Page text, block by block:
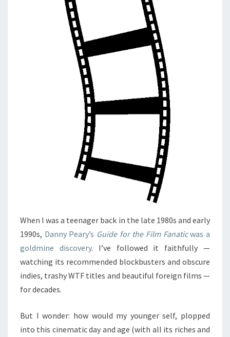
When I was a teenager back in the late 1980s and early
1990s, Danny Peary’s Guide for the Film Fanaticwas a
goldmine discovery. I’ve followed it faithfully —
watching its recommended blockbusters and obscure
indies, trashy WTF titles and beautiful foreign films —
for decades.
But I wonder: how would my younger self, plopped
into this cinematic day and age (with all its riches and